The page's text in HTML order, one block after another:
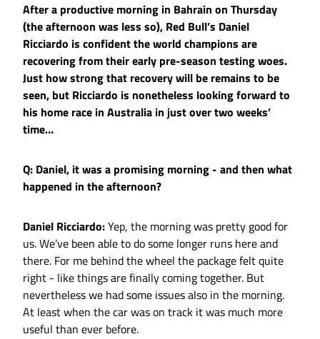
After a productive morning in Bahrain on Thursday
(the afternoon was less so), Red Bull’s Daniel
Ricciardo is confident the world champions are
recovering from their early pre-season testing woes.
Just how strong that recovery will be remains to be
seen, but Ricciardo is nonetheless looking forward to
his home race in Australia in just over two weeks’
time…
Q: Daniel, it was a promising morning - and then what
happened in the afternoon?
Daniel Ricciardo:Yep, the morning was pretty good for
us. We’ve been able to do some longer runs here and
there. For me behind the wheel the package felt quite
right - like things are finally coming together. But
nevertheless we had some issues also in the morning.
At least when the car was on track it was much more
useful than ever before.